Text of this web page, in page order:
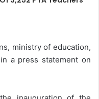
ministry of education,
a press statement on